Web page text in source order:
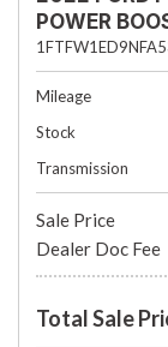
POWER
Mileage
Stock
Transmission
Sale Price
Dealer Doc Fee
Total Sale